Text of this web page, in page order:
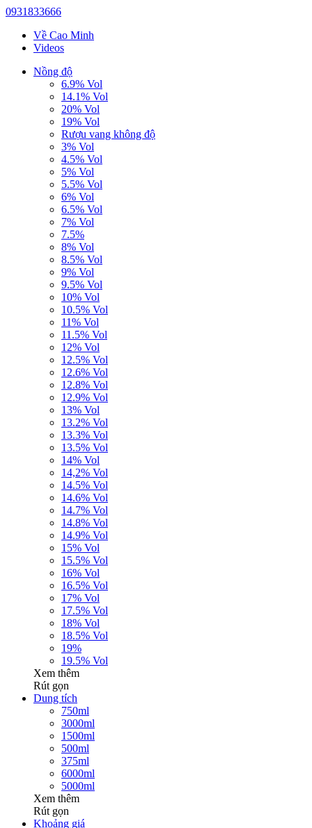
0931833666
Về Cao Minh
Videos
Nồng độ
6.9% Vol
14.1% Vol
20% Vol
19% Vol
Rượu vang không độ
3% Vol
4.5% Vol
5% Vol
5.5% Vol
6% Vol
6.5% Vol
7% Vol
7.5%
8% Vol
8.5% Vol
9% Vol
9.5% Vol
10% Vol
10.5% Vol
11% Vol
11.5% Vol
12% Vol
12.5% Vol
12.6% Vol
12.8% Vol
12.9% Vol
13% Vol
13.2% Vol
13.3% Vol
13.5% Vol
14% Vol
14,2% Vol
14.5% Vol
14.6% Vol
14.7% Vol
14.8% Vol
14.9% Vol
15% Vol
15.5% Vol
16% Vol
16.5% Vol
17% Vol
17.5% Vol
18% Vol
18.5% Vol
19%
19.5% Vol
Xem thêm
Rút gọn
Dung tích
750ml
3000ml
1500ml
500ml
375ml
6000ml
5000ml
Xem thêm
Rút gọn
Khoảng giá